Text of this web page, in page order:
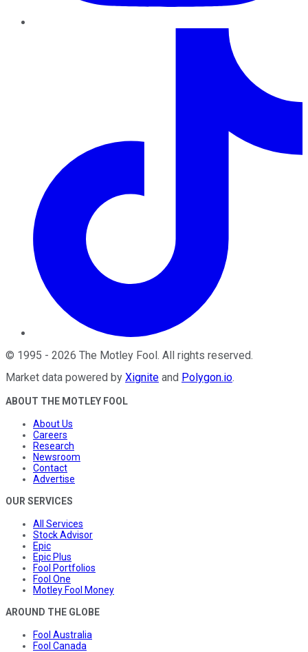
© 1995 - 2026 The Motley Fool . All rights reserved.
Market data powered by Xignite and Polygon.io.
ABOUT THE MOTLEY FOOL
About Us
Careers
Research
Newsroom
Contact
Advertise
OUR SERVICES
All Services
Stock Advisor
Epic
Epic Plus
Fool Portfolios
Fool One
Motley Fool Money
AROUND THE GLOBE
Fool Australia
Fool Canada